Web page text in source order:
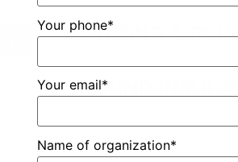
STRONG &
SOUND
Your phone*
Your email*
Name of organization*